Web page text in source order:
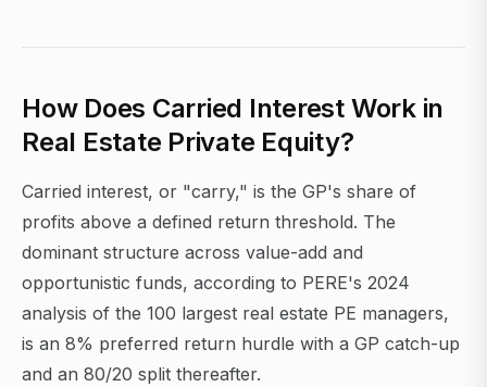
How Does Carried Interest Work in
Real Estate Private Equity?
Carried interest, or "carry," is the GP's share of
profits above a defined return threshold. The
dominant structure across value-add and
opportunistic funds, according to PERE's 2024
analysis of the 100 largest real estate PE managers,
is an 8% preferred return hurdle with a GP catch-up
and an 80/20 split thereafter.